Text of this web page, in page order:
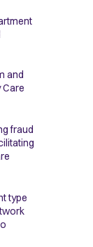
and
Care
fraud
type